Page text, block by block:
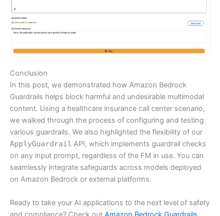
Conclusion
In this post, we demonstrated how Amazon Bedrock
Guardrails helps block harmful and undesirable multimodal
content. Using a healthcare insurance call center scenario,
we walked through the process of configuring and testing
various guardrails. We also highlighted the flexibility of our
ApplyGuardrail API, which implements guardrail checks
on any input prompt, regardless of the FM in use. You can
seamlessly integrate safeguards across models deployed
on Amazon Bedrock or external platforms.
Ready to take your AI applications to the next level of safety